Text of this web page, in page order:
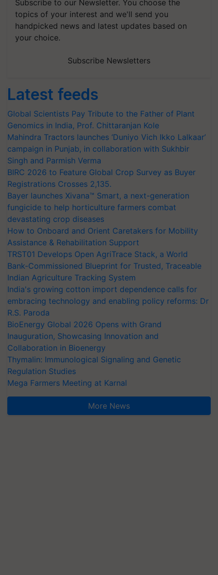
Subscribe to our Newsletter. You choose the
topics of your interest and we'll send you
handpicked news and latest updates based on
your choice.
Subscribe Newsletters
Latest feeds
Global Scientists Pay Tribute to the Father of Plant
Genomics in India, Prof. Chittaranjan Kole
Mahindra Tractors launches ‘Duniyo Vich Ikko Lalkaar’
campaign in Punjab, in collaboration with Sukhbir
Singh and Parmish Verma
BIRC 2026 to Feature Global Crop Survey as Buyer
Registrations Crosses 2,135.
Bayer launches Xivana™ Smart, a next-generation
fungicide to help horticulture farmers combat
devastating crop diseases
How to Onboard and Orient Caretakers for Mobility
Assistance & Rehabilitation Support
TRST01 Develops Open AgriTrace Stack, a World
Bank-Commissioned Blueprint for Trusted, Traceable
Indian Agriculture Tracking System
India's growing cotton import dependence calls for
embracing technology and enabling policy reforms: Dr
R.S. Paroda
BioEnergy Global 2026 Opens with Grand
Inauguration, Showcasing Innovation and
Collaboration in Bioenergy
Thymalin: Immunological Signaling and Genetic
Regulation Studies
Mega Farmers Meeting at Karnal
More News